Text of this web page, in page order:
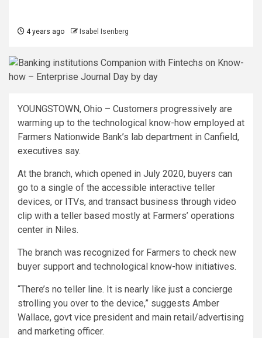
4 years ago Isabel Isenberg
YOUNGSTOWN, Ohio – Customers progressively are
warming up to the technological know-how employed at
Farmers Nationwide Bank’s lab department in Canfield,
executives say.
At the branch, which opened in July 2020, buyers can
go to a single of the accessible interactive teller
devices, or ITVs, and transact business through video
clip with a teller based mostly at Farmers’ operations
center in Niles.
The branch was recognized for Farmers to check new
buyer support and technological know-how initiatives.
“There’s no teller line. It is nearly like just a concierge
strolling you over to the device,” suggests Amber
Wallace, govt vice president and main retail/advertising
and marketing officer.